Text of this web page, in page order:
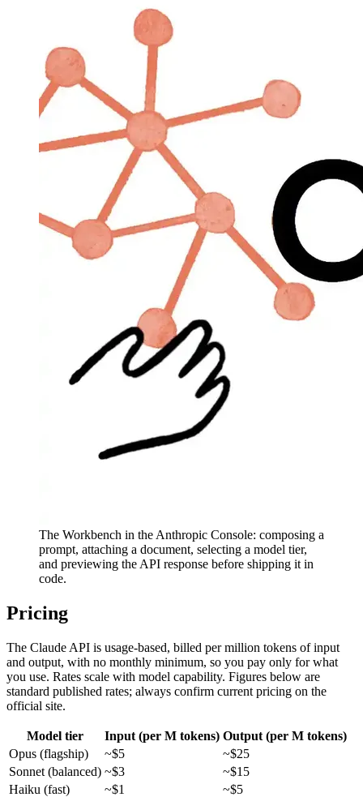
The Workbench in the Anthropic Console: composing a
prompt, attaching a document, selecting a model tier,
and previewing the API response before shipping it in
code.
Pricing
The Claude API is usage-based, billed per million tokens of input
and output, with no monthly minimum, so you pay only for what
you use. Rates scale with model capability. Figures below are
standard published rates; always confirm current pricing on the
official site.
Model tier Input (per M tokens) Output (per M tokens)
Opus (flagship)
~$5
~$25
Sonnet (balanced) ~$3
~$15
Haiku (fast)
~$1 ~$5